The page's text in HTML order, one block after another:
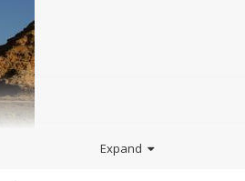
Expand